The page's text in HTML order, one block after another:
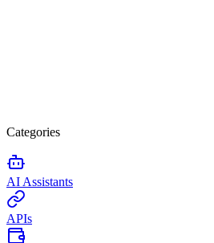
Categories
AI Assistants
APIs